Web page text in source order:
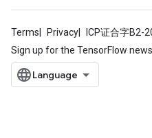
Terms Privacy ICP证合字B2-
Sign up for the TensorFlow